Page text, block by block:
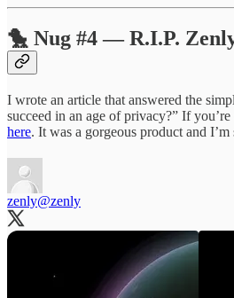
🐤 Nug #4 — R.I.P.
I wrote an article that answered the
succeed in an age of privacy?” If
here. It was a gorgeous product and I’m
zenly@zenly